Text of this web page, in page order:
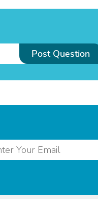
Post Question